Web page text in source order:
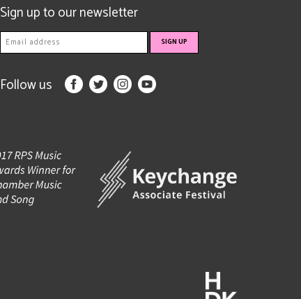
Sign up to our newsletter
Follow us